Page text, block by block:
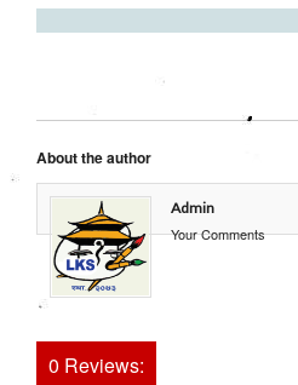
About the author
Admin
Your Comments
0 Reviews: